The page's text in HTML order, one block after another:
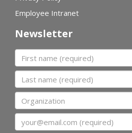
Employee Intranet
Newsletter
First name
Last name
Organization